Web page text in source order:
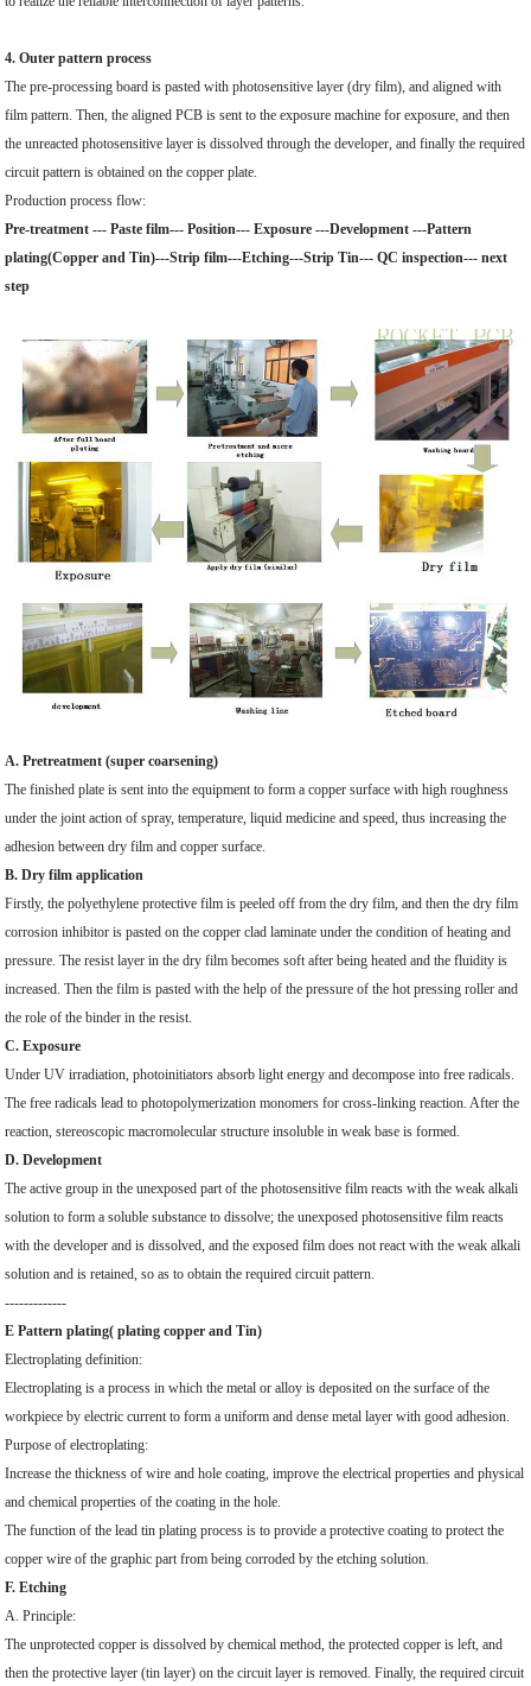
4. Outer pattern process
The pre-processing board is pasted with photosensitive layer (dry film), and aligned with
film pattern. Then, the aligned PCB is sent to the exposure machine for exposure, and then
the unreacted photosensitive layer is dissolved through the developer, and finally the required
circuit pattern is obtained on the copper plate.
Production process flow:
Pre-treatment --- Paste film--- Position--- Exposure ---Development ---Pattern
plating(Copper and Tin)---Strip film---Etching---Strip Tin--- QC inspection--- next
step
A. Pretreatment (super coarsening)
The finished plate is sent into the equipment to form a copper surface with high roughness
under the joint action of spray, temperature, liquid medicine and speed, thus increasing the
adhesion between dry film and copper surface.
B. Dry film application
Firstly, the polyethylene protective film is peeled off from the dry film, and then the dry film
corrosion inhibitor is pasted on the copper clad laminate under the condition of heating and
pressure. The resist layer in the dry film becomes soft after being heated and the fluidity is
increased. Then the film is pasted with the help of the pressure of the hot pressing roller and
the role of the binder in the resist.
C. Exposure
Under UV irradiation, photoinitiators absorb light energy and decompose into free radicals.
The free radicals lead to photopolymerization monomers for cross-linking reaction. After the
reaction, stereoscopic macromolecular structure insoluble in weak base is formed.
D. Development
The active group in the unexposed part of the photosensitive film reacts with the weak alkali
solution to form a soluble substance to dissolve; the unexposed photosensitive film reacts
with the developer and is dissolved, and the exposed film does not react with the weak alkali
solution and is retained, so as to obtain the required circuit pattern.
-------------
E Pattern plating( plating copper and Tin)
Electroplating definition:
Electroplating is a process in which the metal or alloy is deposited on the surface of the
workpiece by electric current to form a uniform and dense metal layer with good adhesion.
Purpose of electroplating:
Increase the thickness of wire and hole coating, improve the electrical properties and physical
and chemical properties of the coating in the hole.
The function of the lead tin plating process is to provide a protective coating to protect the
copper wire of the graphic part from being corroded by the etching solution.
F. Etching
A. Principle:
The unprotected copper is dissolved by chemical method, the protected copper is left, and
then the protective layer (tin layer) on the circuit layer is removed. Finally, the required circuit